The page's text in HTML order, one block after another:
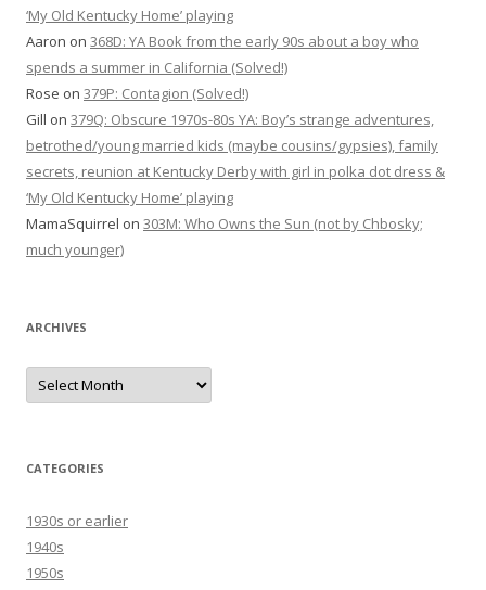
‘My Old Kentucky Home’ playing
Aaron on 368D: YA Book from the early 90s about a boy who
spends a summer in California (Solved!)
Rose on 379P: Contagion (Solved!)
Gill on 379Q: Obscure 1970s-80s YA: Boy’s strange adventures,
betrothed/young married kids (maybe cousins/gypsies), family
secrets, reunion at Kentucky Derby with girl in polka dot dress &
‘My Old Kentucky Home’ playing
MamaSquirrel on 303M: Who Owns the Sun (not by Chbosky;
much younger)
ARCHIVES
Archives
CATEGORIES
1930s or earlier
1940s
1950s